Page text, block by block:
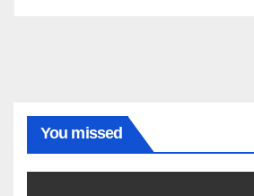
You missed